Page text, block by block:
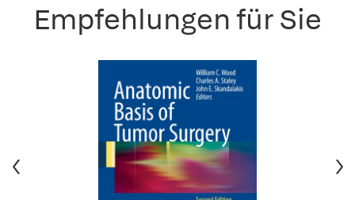
Empfehlungen für Sie